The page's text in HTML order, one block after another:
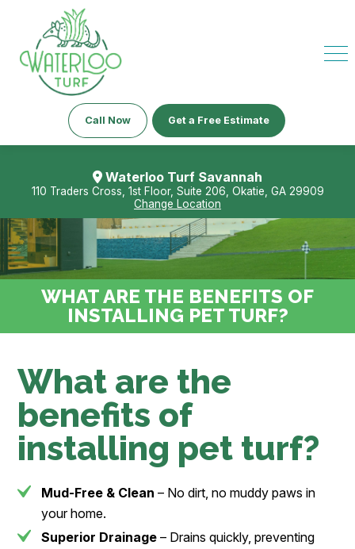
Call Now Get a Free Estimate
Waterloo Turf Savannah
110 Traders Cross, 1st Floor, Suite 206, Okatie, GA 29909
Change Location
WHAT ARE THE BENEFITS OF
INSTALLING PET TURF?
What are the
benefits of
installing pet turf?
Mud-Free & Clean – No dirt, no muddy paws in
your home.
Superior Drainage – Drains quickly, preventing